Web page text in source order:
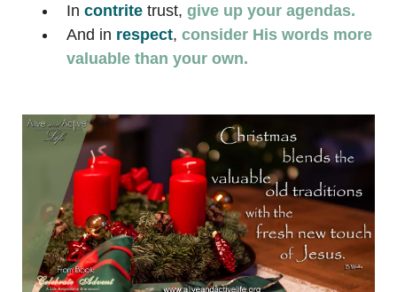
In contrite trust, give up your agendas.
And in respect, consider His words more
valuable than your own.